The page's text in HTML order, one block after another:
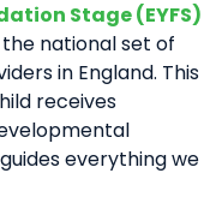
Stage (EYFS)
national set of
in England. This
receives
everything we